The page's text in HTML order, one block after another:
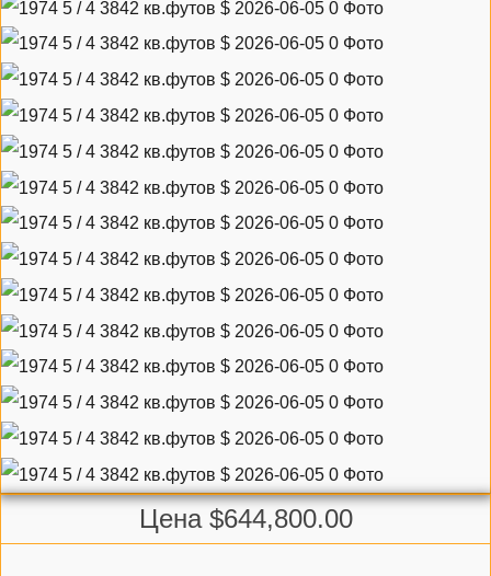
Цена $644,800.00